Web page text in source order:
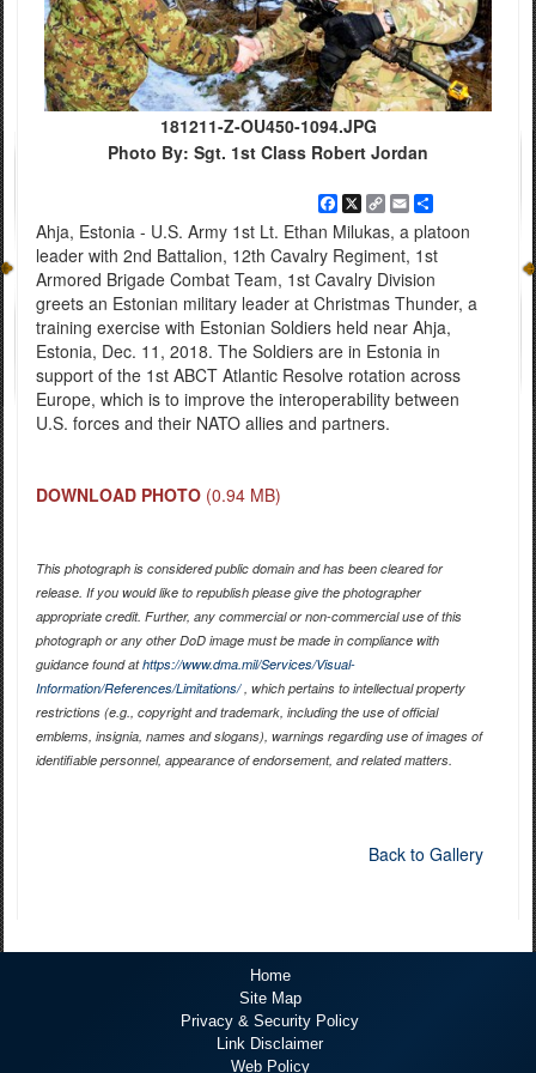
181211-Z-OU450-1094.JPG
Photo By: Sgt. 1st Class Robert Jordan
Facebook
X
Copy
Link
EmailShare
Ahja, Estonia - U.S. Army 1st Lt. Ethan Milukas, a platoon
leader with 2nd Battalion, 12th Cavalry Regiment, 1st
Armored Brigade Combat Team, 1st Cavalry Division
greets an Estonian military leader at Christmas Thunder, a
training exercise with Estonian Soldiers held near Ahja,
Estonia, Dec. 11, 2018. The Soldiers are in Estonia in
support of the 1st ABCT Atlantic Resolve rotation across
Europe, which is to improve the interoperability between
U.S. forces and their NATO allies and partners.
DOWNLOAD PHOTO (0.94 MB)
This photograph is considered public domain and has been cleared for
release. If you would like to republish please give the photographer
appropriate credit. Further, any commercial or non-commercial use of this
photograph or any other DoD image must be made in compliance with
guidance found athttps://www.dma.mil/Services/Visual-
Information/References/Limitations/, which pertains to intellectual property
restrictions (e.g., copyright and trademark, including the use of official
emblems, insignia, names and slogans), warnings regarding use of images of
identifiable personnel, appearance of endorsement, and related matters.
Back to Gallery
Home
Site Map
Privacy & Security Policy
Link Disclaimer
Web Policy